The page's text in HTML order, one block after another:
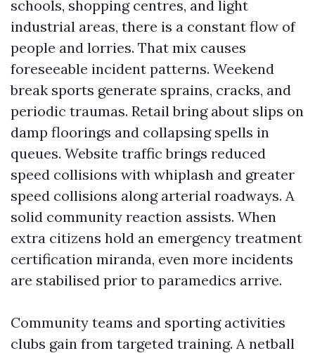
schools, shopping centres, and light
industrial areas, there is a constant flow of
people and lorries. That mix causes
foreseeable incident patterns. Weekend
break sports generate sprains, cracks, and
periodic traumas. Retail bring about slips on
damp floorings and collapsing spells in
queues. Website traffic brings reduced
speed collisions with whiplash and greater
speed collisions along arterial roadways. A
solid community reaction assists. When
extra citizens hold an emergency treatment
certification miranda, even more incidents
are stabilised prior to paramedics arrive.
Community teams and sporting activities
clubs gain from targeted training. A netball